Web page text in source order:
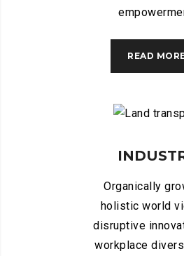
READ
Organically
holistic world
disruptive
workplace